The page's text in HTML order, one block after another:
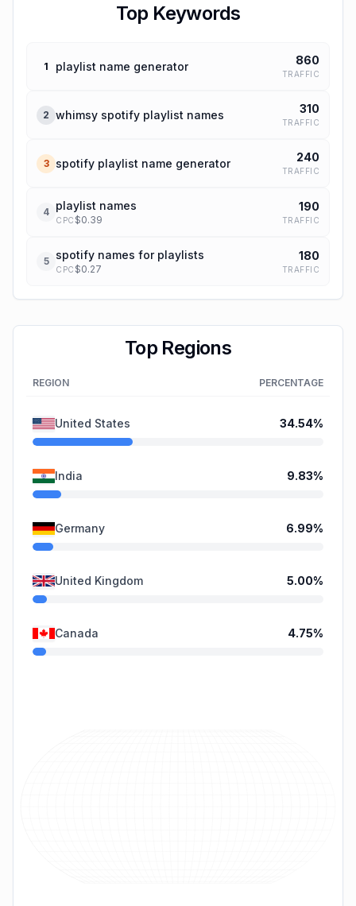
Top Keywords
1 playlist name generator 860
TRAFFIC
2 whimsy spotify playlist names 310
TRAFFIC
3 spotify playlist name generator 240
TRAFFIC
4 playlist names
CPC $0.39
190
TRAFFIC
5 spotify names for playlists
CPC $0.27
180
TRAFFIC
Top Regions
REGION PERCENTAGE
United States 34.54%
India 9.83%
Germany 6.99%
United Kingdom 5.00%
Canada 4.75%